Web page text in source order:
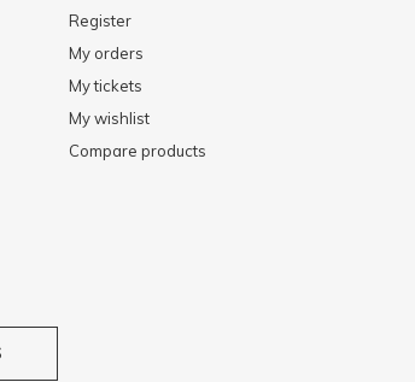
Register
My orders
My tickets
My wishlist
Compare products